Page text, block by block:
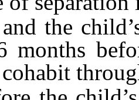
the child’s
months